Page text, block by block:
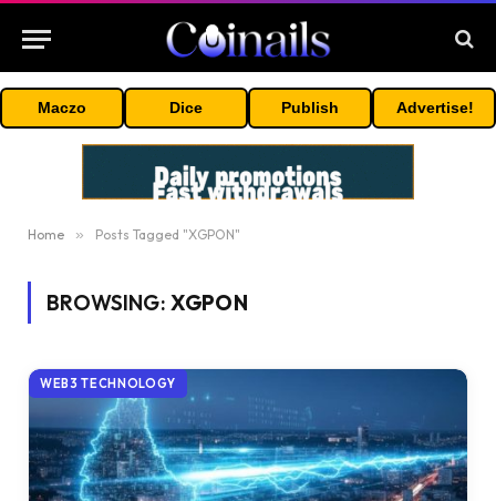
Maczo Dice Publish Advertise!
Home » Posts Tagged "XGPON"
BROWSING: XGPON
WEB3 TECHNOLOGY